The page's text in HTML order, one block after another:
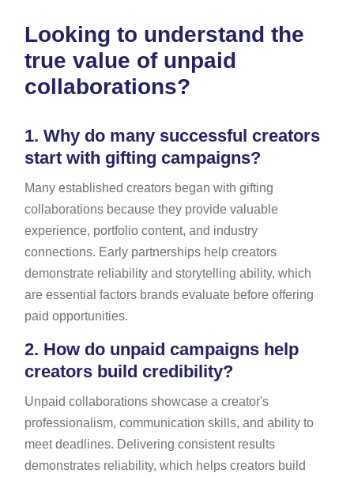
Looking to understand the
true value of unpaid
collaborations?
1. Why do many successful creators
start with gifting campaigns?
Many established creators began with gifting
collaborations because they provide valuable
experience, portfolio content, and industry
connections. Early partnerships help creators
demonstrate reliability and storytelling ability, which
are essential factors brands evaluate before offering
paid opportunities.
2. How do unpaid campaigns help
creators build credibility?
Unpaid collaborations showcase a creator's
professionalism, communication skills, and ability to
meet deadlines. Delivering consistent results
demonstrates reliability, which helps creators build